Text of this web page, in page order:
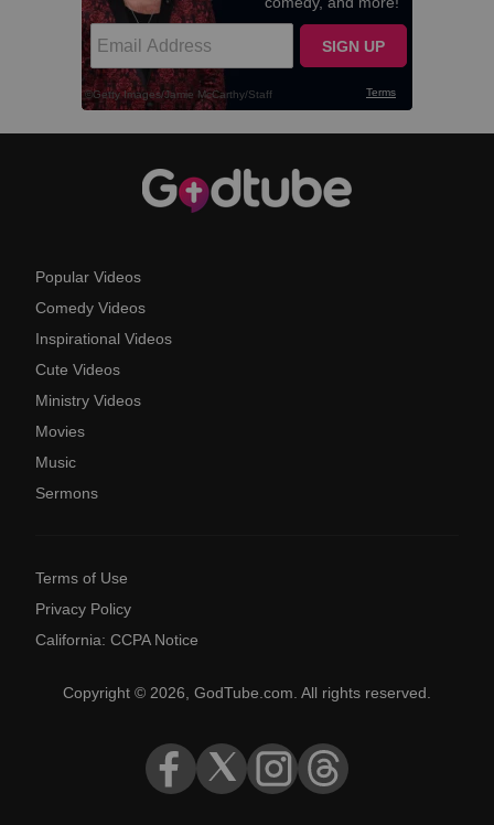
Popular Videos
Comedy Videos
Inspirational Videos
Cute Videos
Ministry Videos
Movies
Music
Sermons
Terms of Use
Privacy Policy
California: CCPA Notice
Copyright © 2026, GodTube.com. All rights reserved.